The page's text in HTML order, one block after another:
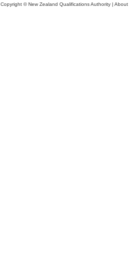
Copyright © New Zealand Qualifications Authority | About